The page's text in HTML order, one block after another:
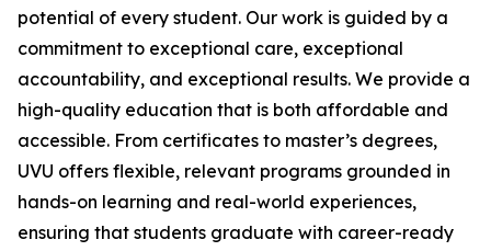
potential of every student. Our work is guided by a
commitment to exceptional care, exceptional
accountability, and exceptional results. We provide a
high-quality education that is both affordable and
accessible. From certificates to master’s degrees,
UVU offers flexible, relevant programs grounded in
hands-on learning and real-world experiences,
ensuring that students graduate with career-ready